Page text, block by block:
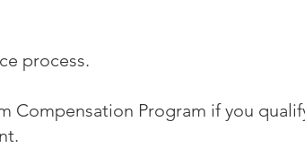
process.
Compensation Program if you